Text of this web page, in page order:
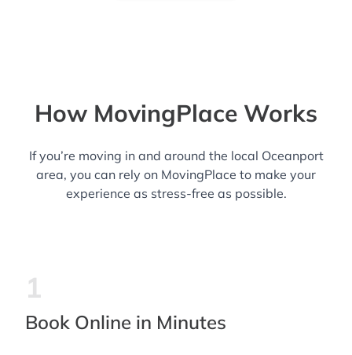
How MovingPlace Works
If you’re moving in and around the local Oceanport
area, you can rely on MovingPlace to make your
experience as stress-free as possible.
1
Book Online in Minutes